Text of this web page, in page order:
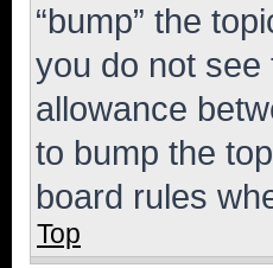
“bump” the
you do not see
allowance
to bump the
board rules
Top